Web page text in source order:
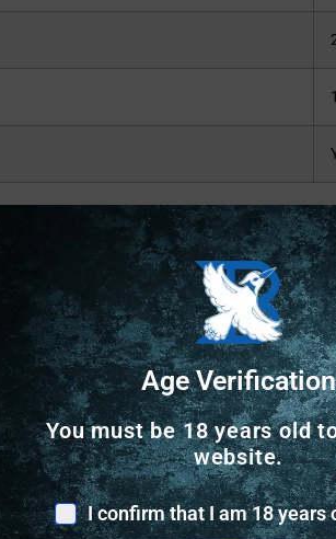
Safe Payments
Trusted SSL Protection
Age Verification
You must be 18 years old
website.
I confirm that I am 18 years